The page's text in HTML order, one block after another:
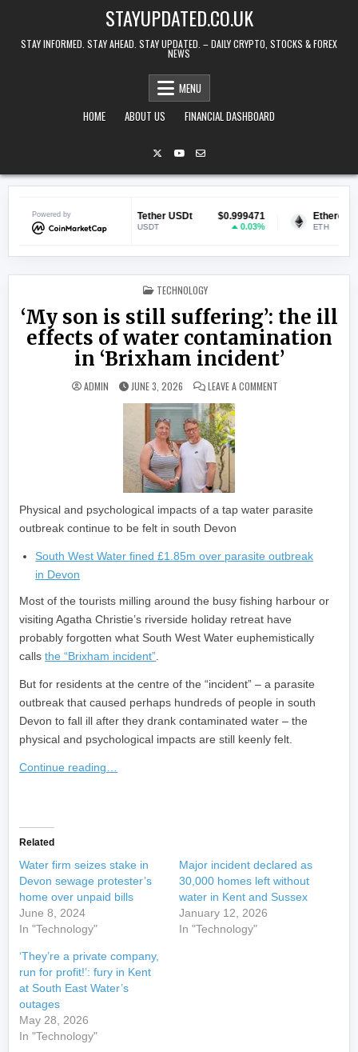
STAYUPDATED.CO.UK
STAY INFORMED. STAY AHEAD. STAY UPDATED. – DAILY CRYPTO, STOCKS & FOREX
NEWS
MENU
HOME
ABOUT US FINANCIAL DASHBOARD
Powered by
$0.069817
0.8%
Tether USDt $0.999471
USDT
Ethereum
POSTED IN
TECHNOLOGY
‘My son is still suffering’: the ill
effects of water contamination
in ‘Brixham incident’
ADMIN JUNE 3, 2026 LEAVE A COMMENT
Physical and psychological impacts of a tap water parasite
outbreak continue to be felt in south Devon
South West Water fined £1.85m over parasite outbreak
in Devon
Most of the tourists milling around the busy fishing harbour or
visiting Agatha Christie’s riverside holiday retreat have
probably forgotten what South West Water euphemistically
callsthe “Brixham incident”
But for residents at the centre of the “incident” – a parasite
outbreak that caused perhaps hundreds of people in south
Devon to fall ill after they drank contaminated water – the
physical and psychological impacts are still keenly felt.
Continue reading…
Related
Water firm seizes stake in
Devon sewage protester’s
home over unpaid bills
June 8, 2024
In "Technology"
Major incident declared as
30,000 homes left without
water in Kent and Sussex
January 12, 2026
In "Technology"
‘They’re a private company,
run for profit!’: fury in Kent
at South East Water’s
outages
May 28, 2026
In "Technology"